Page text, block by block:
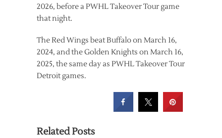
2026, before a PWHL Takeover Tour game
that night.
The Red Wings beat Buffalo on March 16,
2024, and the Golden Knights on March 16,
2025, the same day as PWHL Takeover Tour
Detroit games.
Related Posts